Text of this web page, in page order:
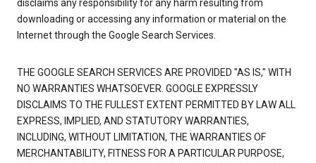
disclaims any responsibility for any harm resulting from
downloading or accessing any information or material on the
Internet through the Google Search Services.
THE GOOGLE SEARCH SERVICES ARE PROVIDED "AS IS," WITH
NO WARRANTIES WHATSOEVER. GOOGLE EXPRESSLY
DISCLAIMS TO THE FULLEST EXTENT PERMITTED BY LAW ALL
EXPRESS, IMPLIED, AND STATUTORY WARRANTIES,
INCLUDING, WITHOUT LIMITATION, THE WARRANTIES OF
MERCHANTABILITY, FITNESS FOR A PARTICULAR PURPOSE,